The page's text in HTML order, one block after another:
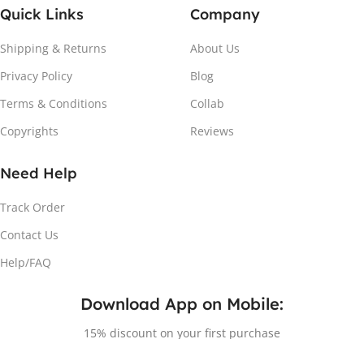
Quick Links
Shipping & Returns
Privacy Policy
Terms & Conditions
Copyrights
Company
About Us
Blog
Collab
Reviews
Need Help
Track Order
Contact Us
Help/FAQ
Download App on Mobile:
15% discount on your first purchase